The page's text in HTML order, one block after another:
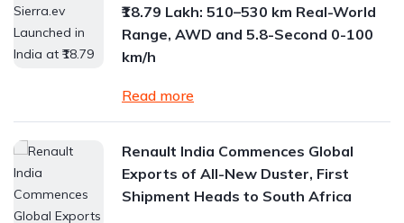
₹18.79 Lakh: 510–530 km Real-World
Range, AWD and 5.8-Second 0-100
km/h
Read more
Renault India Commences Global
Exports of All-New Duster, First
Shipment Heads to South Africa